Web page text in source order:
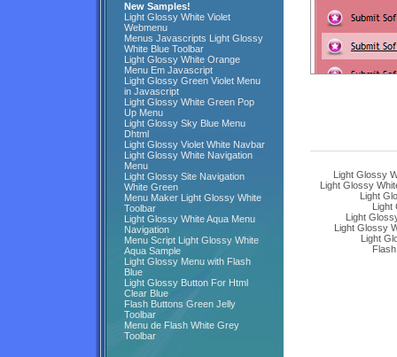
Light Glossy
Light Glossy
Light
Light
Light
Light Glossy
Light
New Samples!
Light Glossy White Violet
Webmenu
Menus Javascripts Light Glossy
White Blue Toolbar
Light Glossy White Orange
Menu Em Javascript
Light Glossy Green Violet Menu
in Javascript
Light Glossy White Green Pop
Up Menu
Light Glossy Sky Blue Menu
Dhtml
Light Glossy Violet White Navbar
Light Glossy White Navigation
Menu
Light Glossy Site Navigation
White Green
Menu Maker Light Glossy White
Toolbar
Light Glossy White Aqua Menu
Navigation
Menu Script Light Glossy White
Aqua Sample
Light Glossy Menu with Flash
Blue
Light Glossy Button For Html
Clear Blue
Flash Buttons Green Jelly
Toolbar
Menu de Flash White Grey
Toolbar